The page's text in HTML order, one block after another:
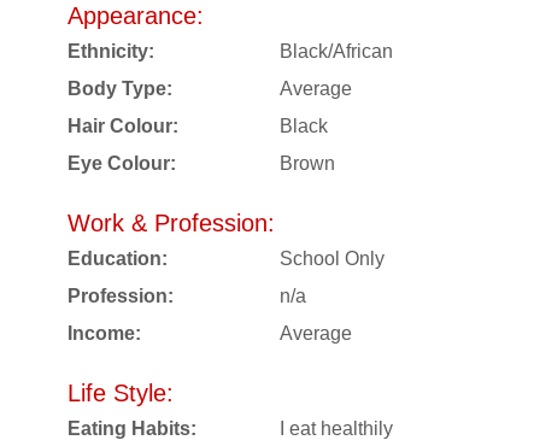
Appearance:
Ethnicity:
Black/African
Body Type:
Average
Hair Colour:
Black
Eye Colour:
Brown
Work & Profession:
Education:
School Only
Profession:
n/a
Income:
Average
Life Style:
Eating Habits:
I eat healthily